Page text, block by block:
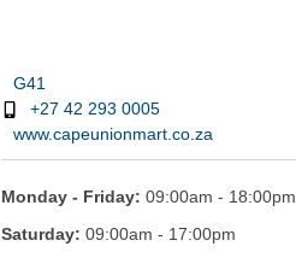
G41
+27 42 293 0005
www.capeunionmart.co.za
Monday - Friday: 09:00am - 18:00pm
Saturday: 09:00am - 17:00pm